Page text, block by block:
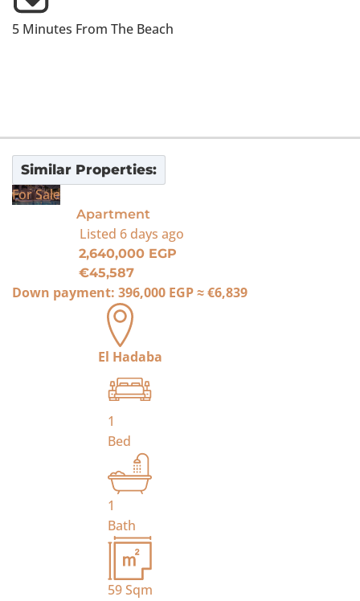
5 Minutes From The Beach
Similar Properties:
For Sale
Apartment
Listed 6 days ago
2,640,000 EGP
€45,587
Down payment: 396,000 EGP≈€6,839
El Hadaba
1
Bed
1
Bath
59Sqm